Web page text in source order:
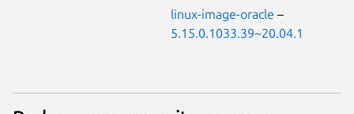
linux-image-oracle –
5.15.0.1033.39~20.04.1